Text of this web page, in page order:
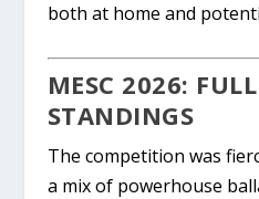
both at home and
MESC 2026:
STANDINGS
The competition was
a mix of powerhouse